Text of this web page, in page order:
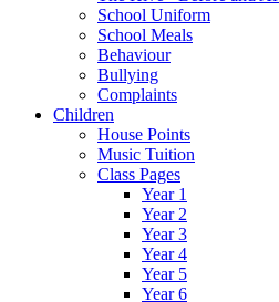
School Uniform
School Meals
Behaviour
Bullying
Complaints
Children
House Points
Music Tuition
Class Pages
Year 1
Year 2
Year 3
Year 4
Year 5
Year 6